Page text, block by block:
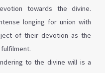
towards the divine.
longing for union with
of their devotion as the
to the divine will is a